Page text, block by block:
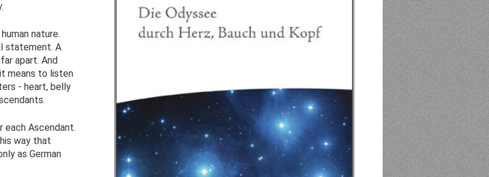
nature.
statement. A
apart. And
means to listen
- heart, belly
Ascendant.
way that
as German